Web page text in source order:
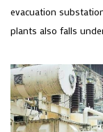
evacuation
plants also falls